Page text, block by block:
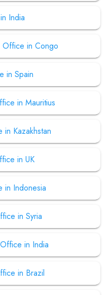
India
Office in Congo
in Spain
in Mauritius
in Kazakhstan
in UK
in Indonesia
in Syria
in India
in Brazil